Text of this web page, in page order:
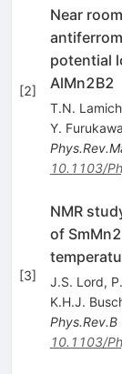
[2]
Near
potential
AlMn2B2
T.N.
Y. Furukawa
10.1103/
[3]
NMR
of
J.S. Lord,
K.H.J.
Phys.Rev.B
10.1103/